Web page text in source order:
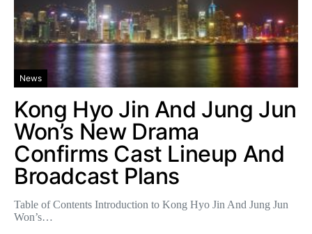
News
Kong Hyo Jin And Jung Jun
Won’s New Drama
Confirms Cast Lineup And
Broadcast Plans
Table of Contents Introduction to Kong Hyo Jin And Jung Jun
Won’s…